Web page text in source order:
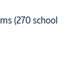
(270 school